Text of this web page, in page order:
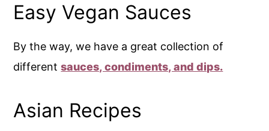
Easy Vegan Sauces
By the way, we have a great collection of
differentsauces, condiments, and dips.
Asian Recipes